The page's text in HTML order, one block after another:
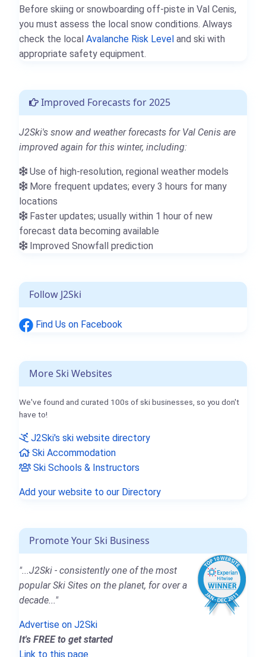
Before skiing or snowboarding off-piste in Val Cenis,
you must assess the local snow conditions. Always
check the local Avalanche Risk Level and ski with
appropriate safety equipment.
Improved Forecasts for 2025
J2Ski's snow and weather forecasts for Val Cenis are
improved again for this winter, including:
Use of high-resolution, regional weather models
More frequent updates; every 3 hours for many
locations
Faster updates; usually within 1 hour of new
forecast data becoming available
Improved Snowfall prediction
Follow J2Ski
Find Us on Facebook
More Ski Websites
We've found and curated 100s of ski businesses, so you don't
have to!
J2Ski's ski website directory
Ski Accommodation
Ski Schools & Instructors
Add your website to our Directory
Promote Your Ski Business
"...J2Ski - consistently one of the most
popular Ski Sites on the planet, for over a
decade..."
Advertise on J2Ski
It's FREE to get started
Link to this page